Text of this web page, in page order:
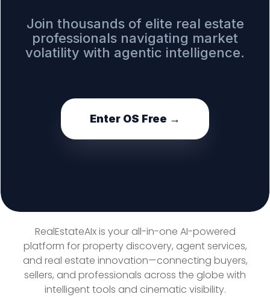
Join thousands of elite real estate
professionals navigating market
volatility with agentic intelligence.
Enter OS Free →
RealEstateAIx is your all-in-one AI-powered
platform for property discovery, agent services,
and real estate innovation—connecting buyers,
sellers, and professionals across the globe with
intelligent tools and cinematic visibility.